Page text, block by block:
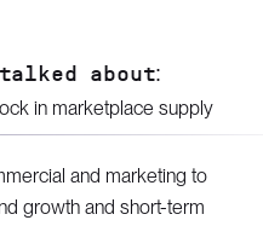
about:
in marketplace supply
and marketing to
growth and short-term